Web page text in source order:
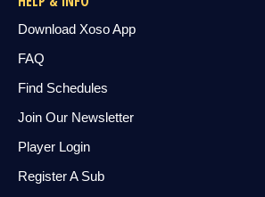
Download Xoso App
FAQ
Find Schedules
Join Our Newsletter
Player Login
Register A Sub